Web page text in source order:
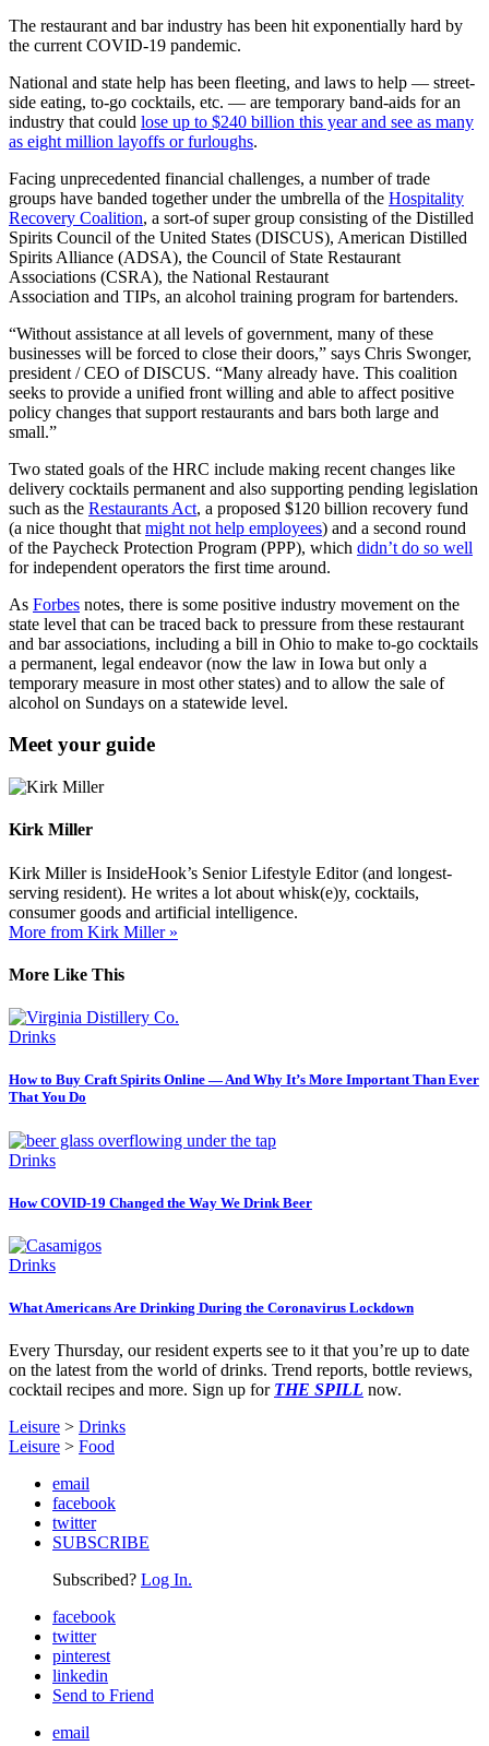
The restaurant and bar industry has been hit exponentially hard by
the current COVID-19 pandemic.
National and state help has been fleeting, and laws to help — street-
side eating, to-go cocktails, etc. — are temporary band-aids for an
industry that could lose up to $240 billion this year and see as many
as eight million layoffs or furloughs.
Facing unprecedented financial challenges, a number of trade
groups have banded together under the umbrella of the Hospitality
Recovery Coalition, a sort-of super group consisting of the Distilled
Spirits Council of the United States (DISCUS), American Distilled
Spirits Alliance (ADSA), the Council of State Restaurant
Associations (CSRA), the National Restaurant
Association and TIPs, an alcohol training program for bartenders.
“Without assistance at all levels of government, many of these
businesses will be forced to close their doors,” says Chris Swonger,
president / CEO of DISCUS. “Many already have. This coalition
seeks to provide a unified front willing and able to affect positive
policy changes that support restaurants and bars both large and
small.”
Two stated goals of the HRC include making recent changes like
delivery cocktails permanent and also supporting pending legislation
such as the Restaurants Act, a proposed $120 billion recovery fund
(a nice thought that might not help employees) and a second round
of the Paycheck Protection Program (PPP), which didn’t do so well
for independent operators the first time around.
As Forbes notes, there is some positive industry movement on the
state level that can be traced back to pressure from these restaurant
and bar associations, including a bill in Ohio to make to-go cocktails
a permanent, legal endeavor (now the law in Iowa but only a
temporary measure in most other states) and to allow the sale of
alcohol on Sundays on a statewide level.
Meet your guide
Kirk Miller
Kirk Miller is InsideHook’s Senior Lifestyle Editor (and longest-
serving resident). He writes a lot about whisk(e)y, cocktails,
consumer goods and artificial intelligence.
More from Kirk Miller »
More Like This
Drinks
How to Buy Craft Spirits Online — And Why It’s More Important Than Ever
That You Do
Drinks
How COVID-19 Changed the Way We Drink Beer
Drinks
What Americans Are Drinking During the Coronavirus Lockdown
Every Thursday, our resident experts see to it that you’re up to date
on the latest from the world of drinks. Trend reports, bottle reviews,
cocktail recipes and more. Sign up for THE SPILL now.
Leisure > Drinks
Leisure > Food
email
facebook
twitter
SUBSCRIBE
Subscribed? Log In.
facebook
twitter
pinterest
linkedin
Send to Friend
email